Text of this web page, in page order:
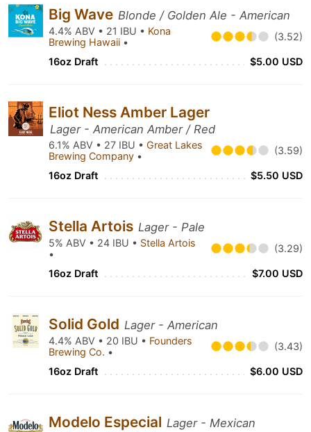
Big Wave Blonde / Golden Ale - American
4.4% ABV • 21 IBU • Kona
Brewing Hawaii • (3.52)
16oz Draft $5.00 USD
Eliot Ness Amber Lager
Lager - American Amber / Red
6.1% ABV • 27 IBU • Great Lakes
Brewing Company • (3.59)
16oz Draft $5.50 USD
Stella Artois Lager - Pale
5% ABV • 24 IBU • Stella Artois
•
(3.29)
16oz Draft $7.00 USD
Solid Gold Lager - American
4.4% ABV • 20 IBU • Founders
Brewing Co. • (3.43)
16oz Draft $6.00 USD
Modelo Especial Lager - Mexican